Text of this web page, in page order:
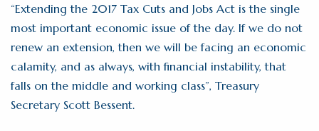
“Extending the 2017 Tax Cuts and Jobs Act is the single
most important economic issue of the day. If we do not
renew an extension, then we will be facing an economic
calamity, and as always, with financial instability, that
falls on the middle and working class”, Treasury
Secretary Scott Bessent.